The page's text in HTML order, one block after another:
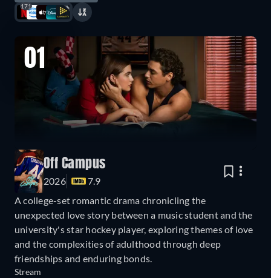
171
01
Off Campus
2026
7.9
A college-set romantic drama chronicling the
unexpected love story between a music student and the
university's star hockey player, exploring themes of love
and the complexities of adulthood through deep
friendships and enduring bonds.
Stream